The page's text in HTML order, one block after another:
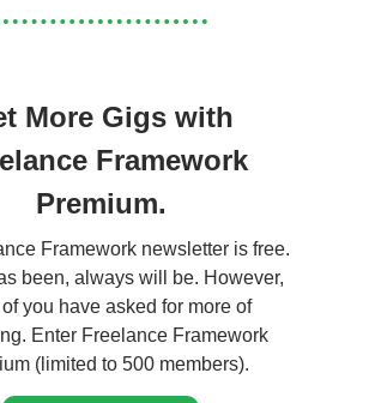
More Gigs with
Framework
Premium.
Framework newsletter is free.
been, always will be. However,
you have asked for more of
Enter Freelance Framework
(limited to 500 members).